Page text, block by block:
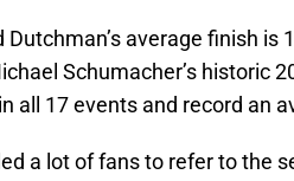
Dutchman’s average finish
Schumacher’s historic
all 17 events and record an
a lot of fans to refer to the